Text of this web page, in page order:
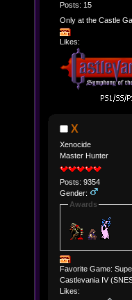
Posts: 15
Only at the Castle
Likes:
X
Xenocide
Master Hunter
Posts: 9354
Gender:
Awards
Favorite Game:
Castlevania IV
Likes: